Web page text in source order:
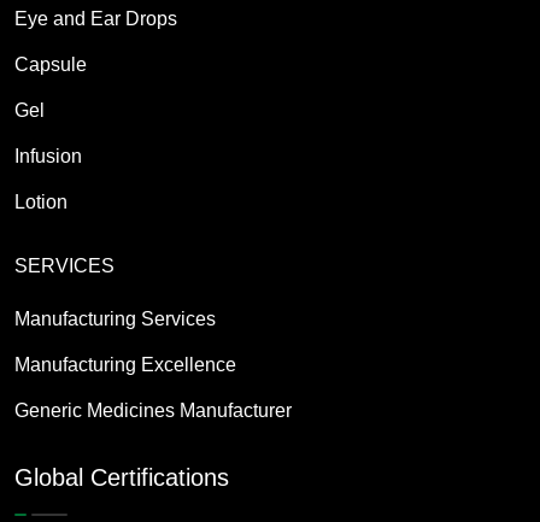
Eye and Ear Drops
Capsule
Gel
Infusion
Lotion
SERVICES
Manufacturing Services
Manufacturing Excellence
Generic Medicines Manufacturer
Global Certifications